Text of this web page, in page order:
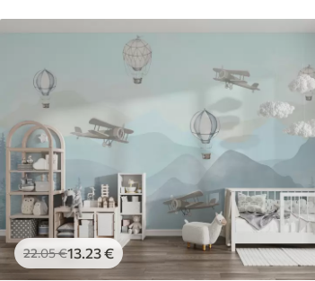
22.05€13.23€